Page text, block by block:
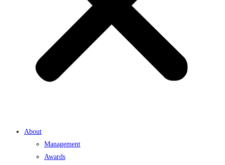
About
Management
Awards